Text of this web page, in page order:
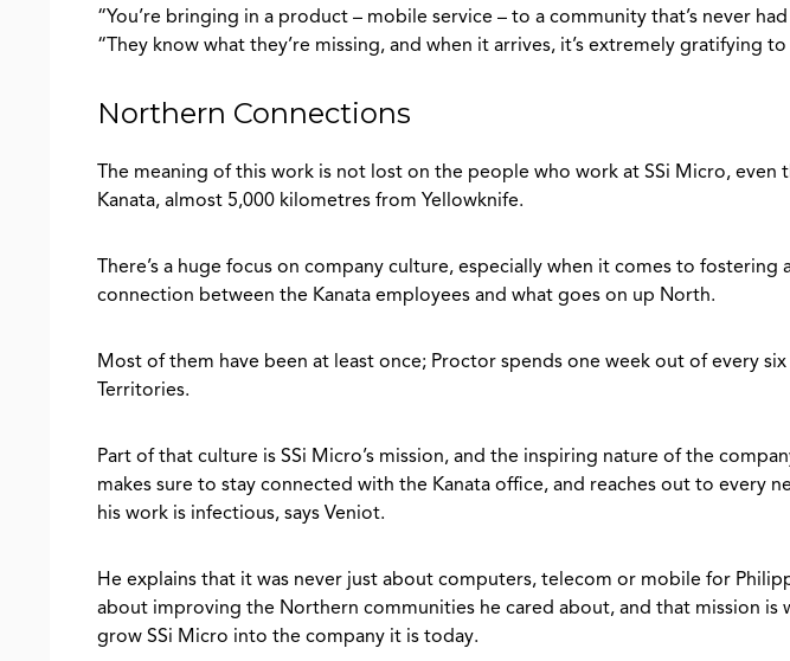
“You’re bringing in a product – mobile service – to a community that’s never
“They know what they’re missing, and when it arrives, it’s extremely gratifying to
Northern Connections
The meaning of this work is not lost on the people who work at SSi Micro, even
Kanata, almost 5,000 kilometres from Yellowknife.
There’s a huge focus on company culture, especially when it comes to fostering
connection between the Kanata employees and what goes on up North.
Most of them have been at least once; Proctor spends one week out of every
Territories.
Part of that culture is SSi Micro’s mission, and the inspiring nature of the
makes sure to stay connected with the Kanata office, and reaches out to every
his work is infectious, says Veniot.
He explains that it was never just about computers, telecom or mobile for
about improving the Northern communities he cared about, and that mission is
grow SSi Micro into the company it is today.